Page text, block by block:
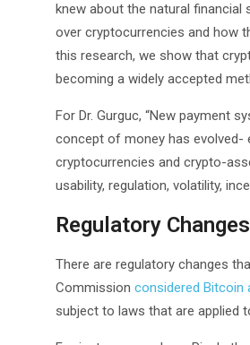
knew about the natural financial
over cryptocurrencies and how
this research, we show that
becoming a widely accepted
For Dr. Gurguc, “New payment
concept of money has
cryptocurrencies and crypto-
usability, regulation, volatility,
Regulatory Changes
There are regulatory changes
Commission considered Bitcoin
subject to laws that are applied